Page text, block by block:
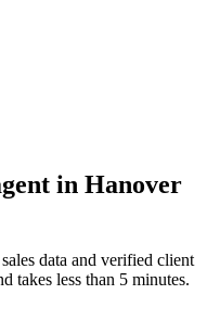
in Hanover
data and verified client
takes less than 5 minutes.